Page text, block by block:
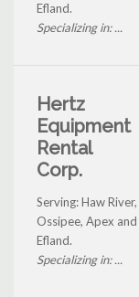
Efland.
Specializing in: ...
Hertz
Equipment
Rental
Corp.
Serving: Haw
Ossipee, Apex
Efland.
Specializing in: ...